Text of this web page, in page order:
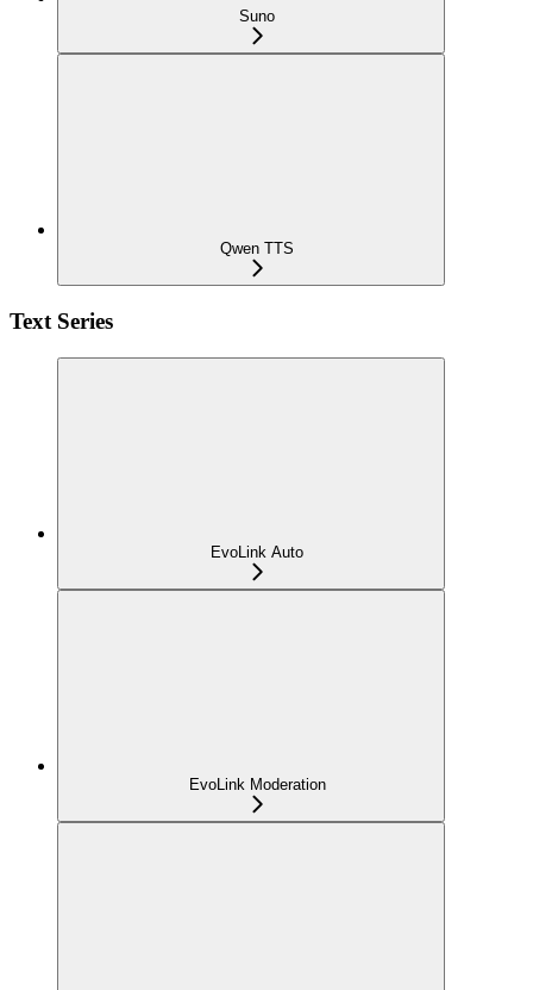
Suno
Qwen TTS
Text Series
EvoLink Auto
EvoLink Moderation